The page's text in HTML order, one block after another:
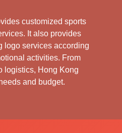
customized sports
It also provides
logo services according
activities. From
logistics, Hong Kong
and budget.